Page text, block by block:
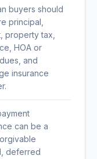
buyers should
principal,
property tax,
HOA or
and
insurance
can be a
deferred